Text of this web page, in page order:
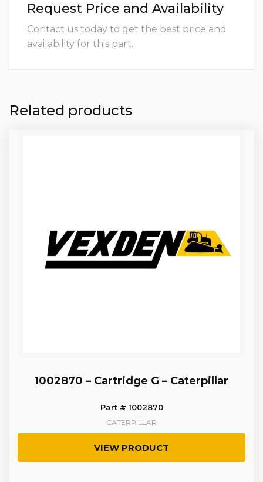
Request Price and Availability
Contact us today to get the best price and
availability for this part.
Related products
1002870 – Cartridge G – Caterpillar
Part # 1002870
CATERPILLAR
VIEW PRODUCT